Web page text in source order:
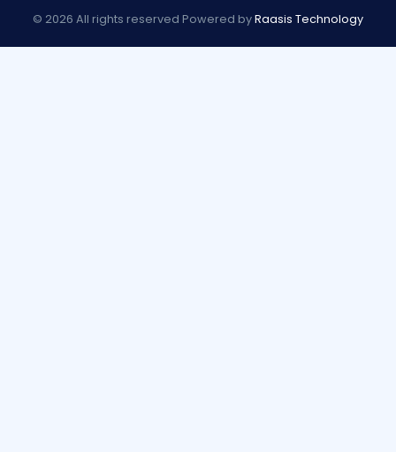
© 2026 All rights reserved Powered byRaasis Technology